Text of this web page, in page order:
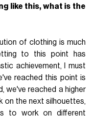
like this, what is the
of clothing is much
to this point has
achievement, I must
reached this point is
we've reached a higher
on the next silhouettes,
to work on different